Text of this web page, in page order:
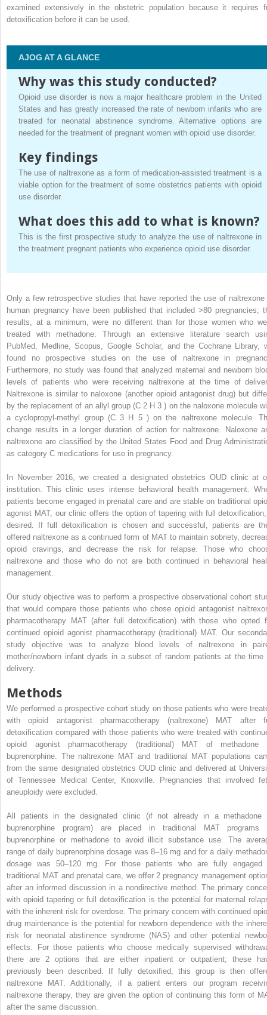
examined extensively in the obstetric population because it requires
detoxification before it can be used.
AJOG AT A GLANCE
Why was this study conducted?
Opioid use disorder is now a major healthcare problem in the United
States and has greatly increased the rate of newborn infants who are
treated for neonatal abstinence syndrome. Alternative options are
needed for the treatment of pregnant women with opioid use disorder.
Key findings
The use of naltrexone as a form of medication-assisted treatment is a
viable option for the treatment of some obstetrics patients with opioid
use disorder.
What does this add to what is known?
This is the first prospective study to analyze the use of naltrexone in
the treatment pregnant patients who experience opioid use disorder.
Only a few retrospective studies that have reported the use of naltrexone
human pregnancy have been published that included >80 pregnancies;
results, at a minimum, were no different than for those women who
treated with methadone. Through an extensive literature search
PubMed, Medline, Scopus, Google Scholar, and the Cochrane Library,
found no prospective studies on the use of naltrexone in
Furthermore, no study was found that analyzed maternal and newborn
levels of patients who were receiving naltrexone at the time of
Naltrexone is similar to naloxone (another opioid antagonist drug) but
by the replacement of an allyl group (C 2 H3 ) on the naloxone molecule
a cyclopropyl-methyl group (C 3 H 5) on the naltrexone molecule.
change results in a longer duration of action for naltrexone. Naloxone
naltrexone are classified by the United States Food and Drug
as category C medications for use in pregnancy.
In November 2016, we created a designated obstetrics OUD clinic at
institution. This clinic uses intense behavioral health management.
patients become engaged in prenatal care and are stable on traditional
agonist MAT, our clinic offers the option of tapering with full
desired. If full detoxification is chosen and successful, patients are
offered naltrexone as a continued form of MAT to maintain sobriety,
opioid cravings, and decrease the risk for relapse. Those who
naltrexone and those who do not are both continued in behavioral
management.
Our study objective was to perform a prospective observational cohort
that would compare those patients who chose opioid antagonist
pharmacotherapy MAT (after full detoxification) with those who opted
continued opioid agonist pharmacotherapy (traditional) MAT. Our
study objective was to analyze blood levels of naltrexone in
mother/newborn infant dyads in a subset of random patients at the time
delivery.
Methods
We performed a prospective cohort study on those patients who were
with opioid antagonist pharmacotherapy (naltrexone) MAT after
detoxification compared with those patients who were treated with
opioid agonist pharmacotherapy (traditional) MAT of methadone
buprenorphine. The naltrexone MAT and traditional MAT populations
from the same designated obstetrics OUD clinic and delivered at
of Tennessee Medical Center, Knoxville. Pregnancies that involved
aneuploidy were excluded.
All patients in the designated clinic (if not already in a methadone
buprenorphine program) are placed in traditional MAT programs
buprenorphine or methadone to avoid illicit substance use. The
range of daily buprenorphine dosage was 8–16 mg and for a daily
dosage was 50–120 mg. For those patients who are fully engaged
traditional MAT and prenatal care, we offer 2 pregnancy management
after an informed discussion in a nondirective method. The primary
with opioid tapering or full detoxification is the potential for maternal
with the inherent risk for overdose. The primary concern with continued
drug maintenance is the potential for newborn dependence with the
risk for neonatal abstinence syndrome (NAS) and other potential
effects. For those patients who choose medically supervised
there are 2 options that are either inpatient or outpatient; these
previously been described. If fully detoxified, this group is then
naltrexone MAT. Additionally, if a patient enters our program
naltrexone therapy, they are given the option of continuing this form of
after the same discussion.